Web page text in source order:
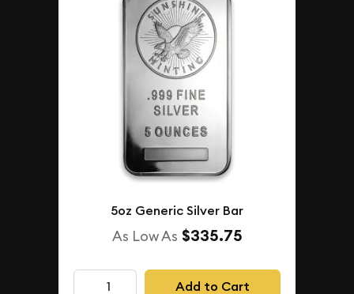
5oz Generic Silver Bar
As Low As $335.75
Add to Cart